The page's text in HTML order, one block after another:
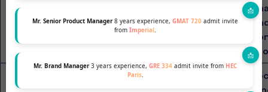
Mr. Senior Product Manager8 years experience, GMAT 720 admit invite
from Imperial .
Mr. Brand Manager3 years experience, GRE 334 admit invite from HEC
Paris.
London Business
Analytics
2 years